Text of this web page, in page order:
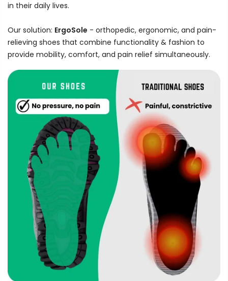
in their daily lives.
Our solution: ErgoSole - orthopedic, ergonomic, and pain-
relieving shoes that combine functionality & fashion to
provide mobility, comfort, and pain relief simultaneously.